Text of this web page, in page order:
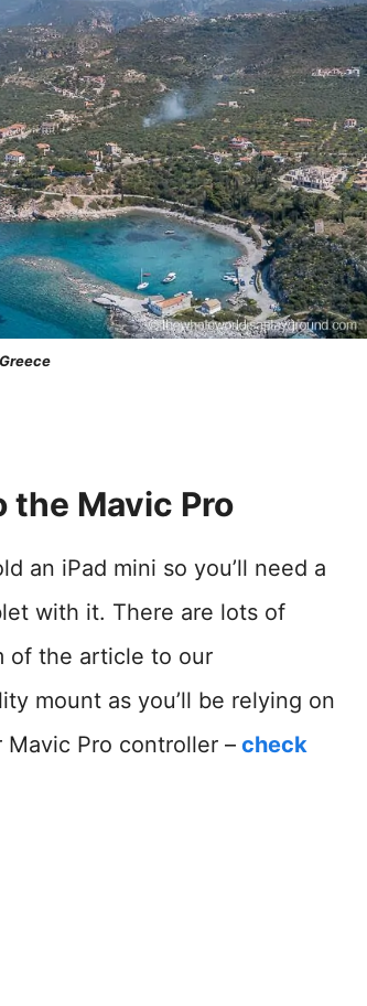
the Mavic Pro
an iPad mini so you’ll need a
with it. There are lots of
of the article to our
mount as you’ll be relying on
Pro controller – check